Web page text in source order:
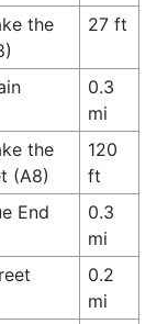
the
27 ft
0.3
mi
the
(A8)
120
ft
End
0.3
mi
0.2
mi